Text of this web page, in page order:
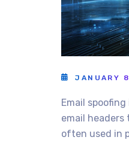
JANUARY
Email
email
often used in